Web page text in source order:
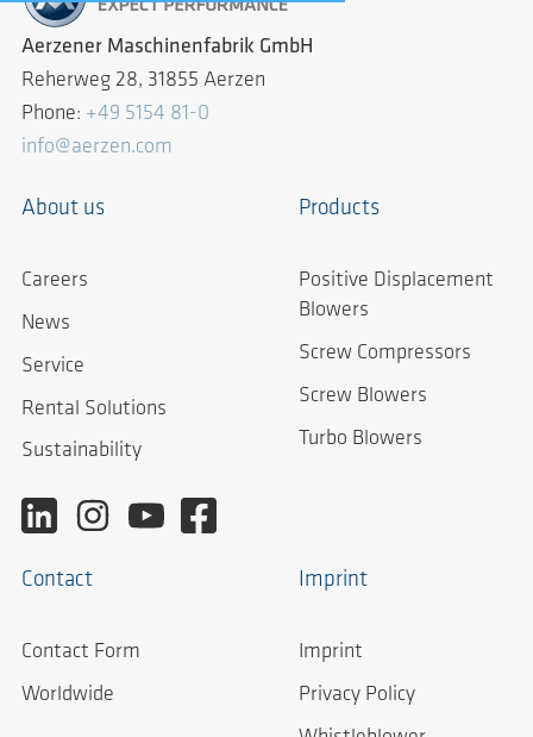
Aerzener Maschinenfabrik GmbH
Reherweg 28, 31855 Aerzen
Phone: +49 5154 81-0
info@aerzen.com
About us
Careers
News
Service
Rental Solutions
Sustainability
Products
Positive Displacement
Blowers
Screw Compressors
Screw Blowers
Turbo Blowers
Contact
Contact Form
Worldwide
Imprint
Imprint
Privacy Policy